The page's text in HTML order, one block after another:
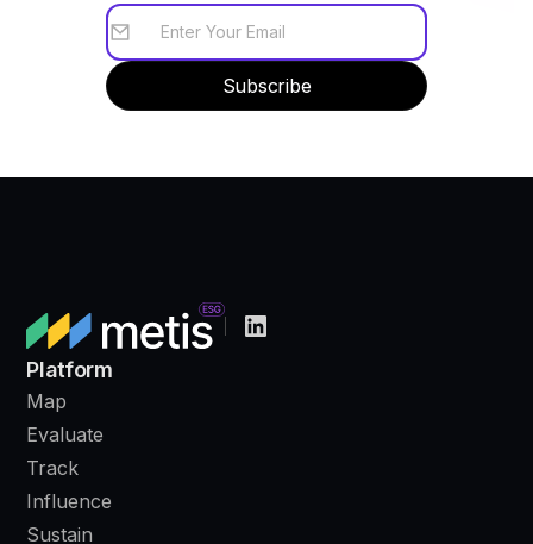
Platform
Map
Evaluate
Track
Influence
Sustain